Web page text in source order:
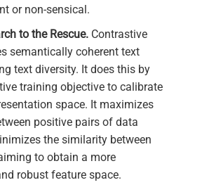
or non-sensical.
to the Rescue. Contrastive
semantically coherent text
text diversity. It does this by
training objective to calibrate
space. It maximizes
positive pairs of data
the similarity between
to obtain a more
robust feature space.